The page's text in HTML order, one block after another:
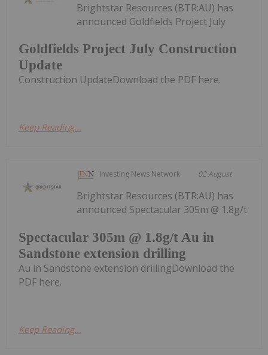
Goldfields Project July Construction
Update
Brightstar Resources (BTR:AU) has
announced Goldfields Project July
Construction UpdateDownload the PDF here.
Keep Reading...
Investing News Network 02 August
Spectacular 305m @ 1.8g/t Au in
Sandstone extension drilling
Brightstar Resources (BTR:AU) has
announced Spectacular 305m @ 1.8g/t
Au in Sandstone extension drillingDownload the
PDF here.
Keep Reading...